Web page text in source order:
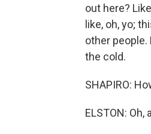
out here?
like, oh, yo;
other people.
the cold.
SHAPIRO:
ELSTON: